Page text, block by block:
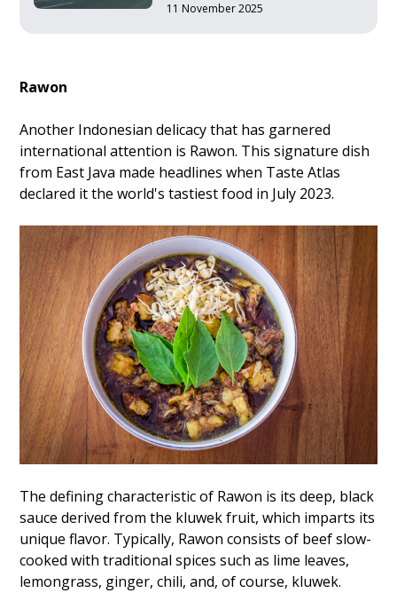
11 November 2025
Rawon
Another Indonesian delicacy that has garnered
international attention is Rawon. This signature dish
from East Java made headlines when Taste Atlas
declared it the world's tastiest food in July 2023.
The defining characteristic of Rawon is its deep, black
sauce derived from the kluwek fruit, which imparts its
unique flavor. Typically, Rawon consists of beef slow-
cooked with traditional spices such as lime leaves,
lemongrass, ginger, chili, and, of course, kluwek.